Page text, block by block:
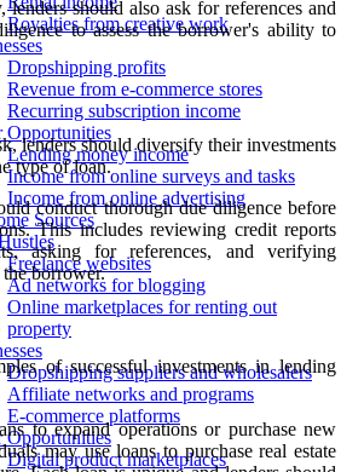
Royalties from creative work
Dropshipping profits
Revenue from e-commerce stores
Recurring subscription income
Opportunities
Lending money income
Income from online surveys and tasks
Income from online advertising
Sources
Freelance websites
Ad networks for blogging
Online marketplaces for renting out
property
Dropshipping suppliers and wholesalers
Affiliate networks and programs
E-commerce platforms
Opportunities
Digital product marketplaces
should also ask for references and
to assess the borrower's ability to
lenders should diversify their investments
type of loan.
conduct thorough due diligence before
This includes reviewing credit reports
asking for references, and verifying
borrower.
of successful investments in lending
to expand operations or purchase new
may use loans to purchase real estate